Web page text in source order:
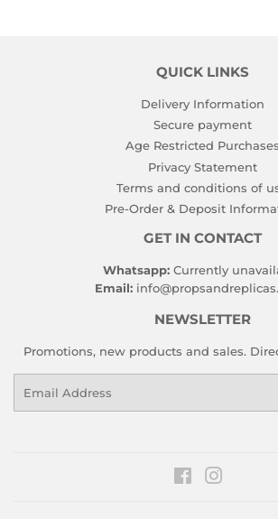
QUICK LINKS
Delivery Information
Secure payment
Age Restricted Purchases
Privacy Statement
Terms and conditions of
Pre-Order & Deposit
GET IN CONTACT
Whatsapp: Currently
Email:
NEWSLETTER
Promotions, new products and sales.
Facebook